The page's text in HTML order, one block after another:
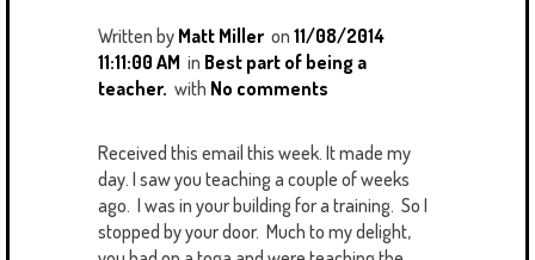
Written by Matt Miller on 11/08/2014
11:11:00 AM in Best part of being a
teacher. with No comments
Received this email this week. It made my
day. I saw you teaching a couple of weeks
ago. I was in your building for a training. So I
stopped by your door. Much to my delight,